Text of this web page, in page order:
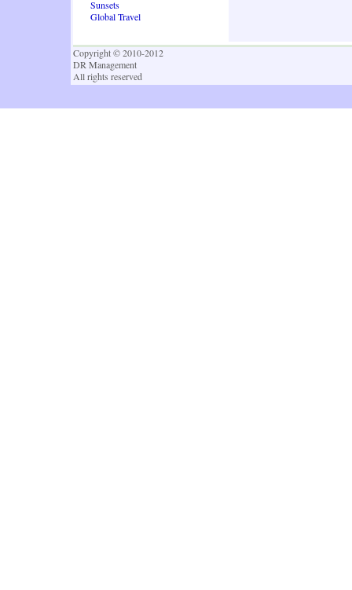
Sunsets
Global Travel
Copyright © 2010-2012
DR Management
All rights reserved